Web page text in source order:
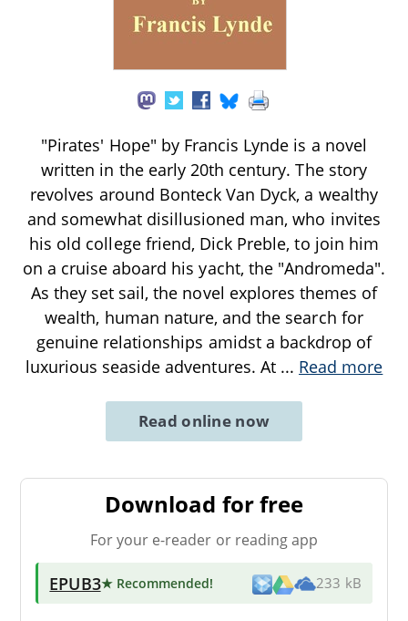
"Pirates' Hope" by Francis Lynde is a novel
written in the early 20th century. The story
revolves around Bonteck Van Dyck, a wealthy
and somewhat disillusioned man, who invites
his old college friend, Dick Preble, to join him
on a cruise aboard his yacht, the "Andromeda".
As they set sail, the novel explores themes of
wealth, human nature, and the search for
genuine relationships amidst a backdrop of
luxurious seaside adventures. At ... Read more
Read online now
Download for free
For your e-reader or reading app
EPUB3★ Recommended! 233 kB